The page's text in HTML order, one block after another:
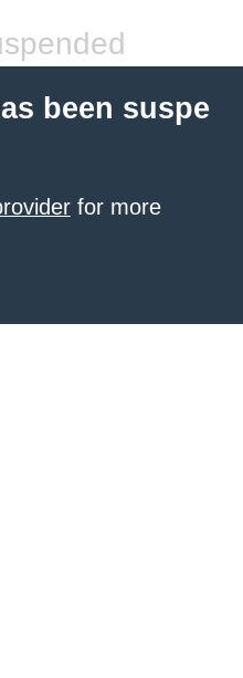
been suspe
for more